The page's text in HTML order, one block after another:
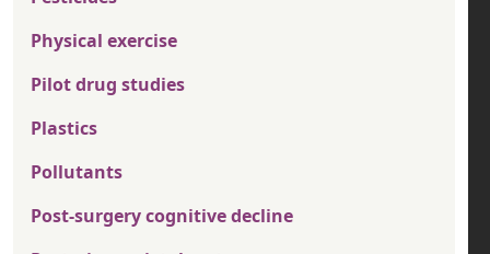
Physical exercise
Pilot drug studies
Plastics
Pollutants
Post-surgery cognitive decline